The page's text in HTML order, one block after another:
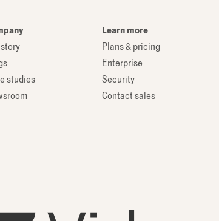
studies
Learn more
Plans & pricing
Enterprise
Security
Contact sales